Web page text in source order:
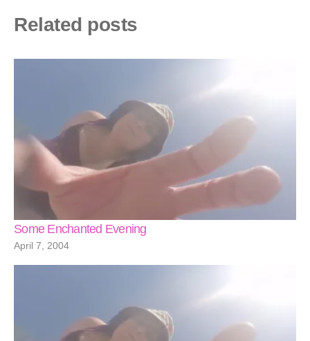
Related posts
Some Enchanted Evening
April 7, 2004